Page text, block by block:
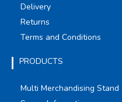
Delivery
Returns
Terms and Conditions
PRODUCTS
Multi Merchandising Stand